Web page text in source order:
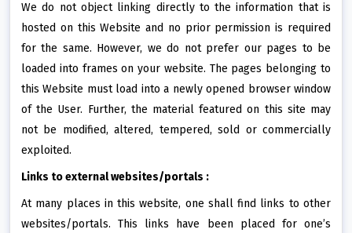
We do not object linking directly to the information that is
hosted on this Website and no prior permission is required
for the same. However, we do not prefer our pages to be
loaded into frames on your website. The pages belonging to
this Website must load into a newly opened browser window
of the User. Further, the material featured on this site may
not be modified, altered, tempered, sold or commercially
exploited.
Links to external websites/portals :
At many places in this website, one shall find links to other
websites/portals. This links have been placed for one’s